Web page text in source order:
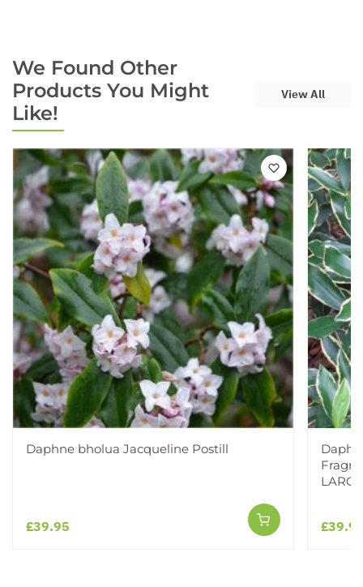
We Found Other
Products You Might
Like!
View All
Daphne bholua Jacqueline Postill
£39.95
LARGE